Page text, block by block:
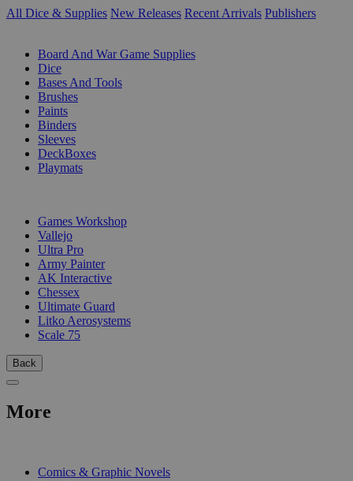
All Dice & Supplies New Releases Recent Arrivals Publishers
Board And War Game Supplies
Dice
Bases And Tools
Brushes
Paints
Binders
Sleeves
DeckBoxes
Playmats
Games Workshop
Vallejo
Ultra Pro
Army Painter
AK Interactive
Chessex
Ultimate Guard
Litko Aerosystems
Scale 75
Back
More
Comics & Graphic Novels